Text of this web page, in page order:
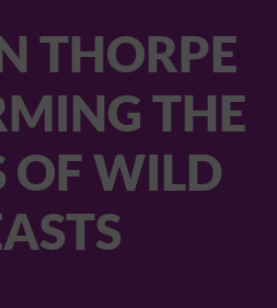
THORPE
THE
OF WILD